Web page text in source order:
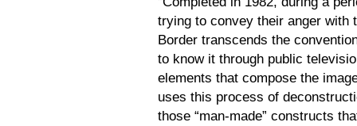
trying to convey their anger with
Border transcends the
to know it through public
elements that compose the
uses this process of
those “man-made” constructs